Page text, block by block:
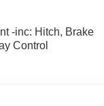
-inc: Hitch, Brake
Control